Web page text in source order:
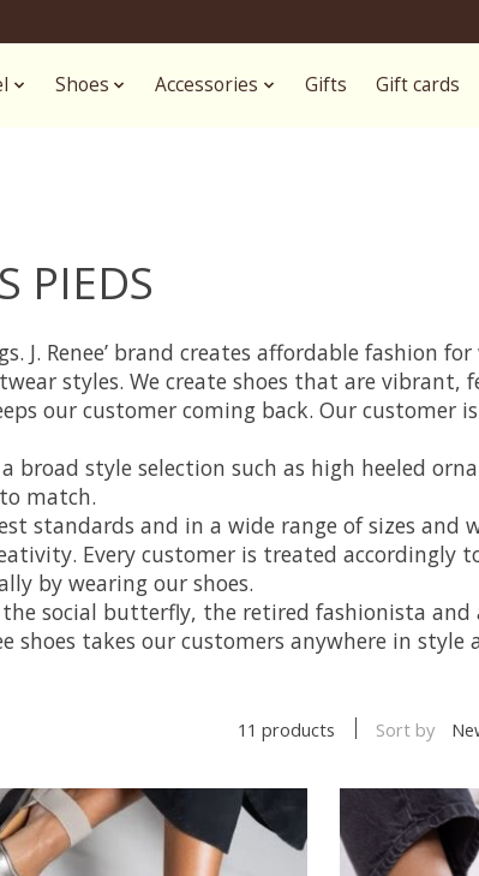
Shoes Accessories Gifts Gift cards
PIEDS
J. Renee’ brand creates affordable fashion
styles. We create shoes that are vibrant,
our customer coming back. Our customer
broad style selection such as high heeled
match.
and in a wide range of sizes and
Every customer is treated accordingly
by wearing our shoes.
social butterfly, the retired fashionista and
takes our customers anywhere in style
11 products Sort by